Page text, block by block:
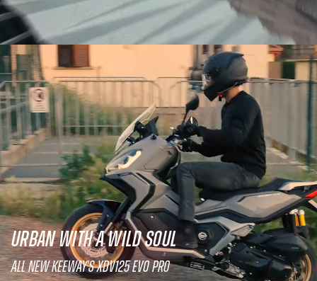
URBAN WITH A WILD SOUL
All new Keeway's XDV125 EVO PRO